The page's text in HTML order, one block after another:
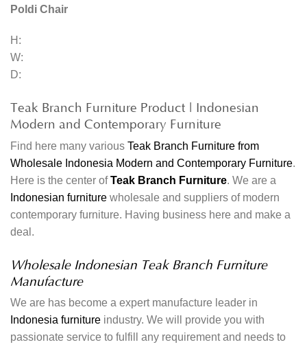
Poldi Chair
H:
W:
D:
Teak Branch Furniture Product | Indonesian
Modern and Contemporary Furniture
Find here many various Teak Branch Furniture from
Wholesale Indonesia Modern and Contemporary Furniture.
Here is the center ofTeak Branch Furniture. We are a
Indonesian furniture wholesale and suppliers of modern
contemporary furniture. Having business here and make a
deal.
Wholesale Indonesian Teak Branch Furniture
Manufacture
We are has become a expert manufacture leader in
Indonesia furniture industry. We will provide you with
passionate service to fulfill any requirement and needs to